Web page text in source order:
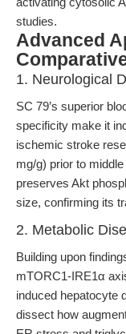
studies.
Advanced
1. Neurological
SC 79’s superior
specificity make it
ischemic stroke
mg/g) prior to
preserves Akt
size, confirming its
2. Metabolic
Building upon
mTORC1-IRE1α
induced hepatocyte
dissect how